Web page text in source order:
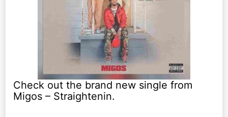
Check out the brand new single from
Migos – Straightenin.